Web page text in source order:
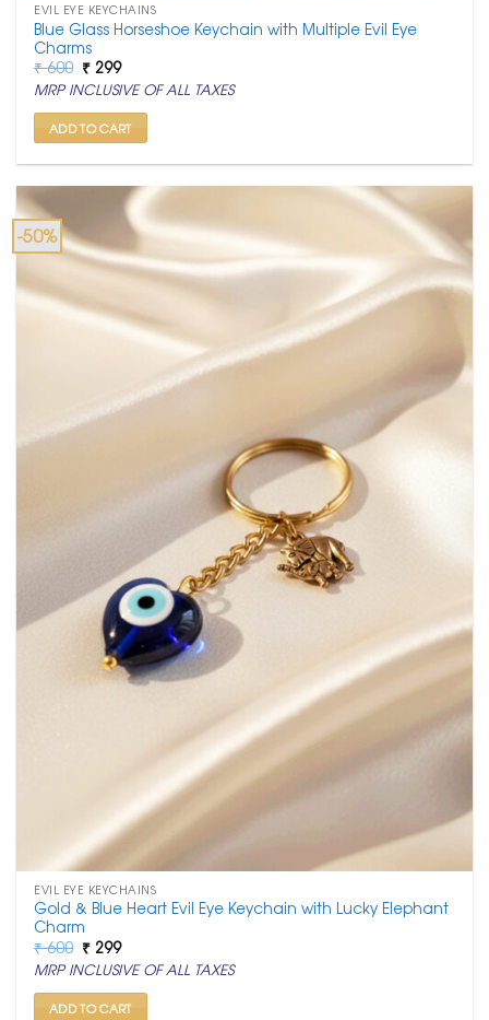
EVIL EYE KEYCHAINS
Blue Glass Horseshoe Keychain with Multiple Evil Eye
Charms
₹600 Original
price
was:
₹ 600.
₹ 299Current
price
is:
₹ 299.
MRP INCLUSIVE OF ALL TAXES
ADD TO CART
-50%
EVIL EYE KEYCHAINS
Gold & Blue Heart Evil Eye Keychain with Lucky Elephant
Charm
₹600 Original
price
was:
₹ 600.
₹ 299Current
price
is:
₹ 299.
MRP INCLUSIVE OF ALL TAXES
ADD TO CART